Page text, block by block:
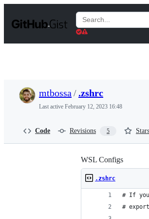
t
Search
Gists
mtbossa / .zshrc
Last active February 12, 2023 16:48
Code Revisions 5 Stars
WSL Configs
.zshrc
# If you
# export